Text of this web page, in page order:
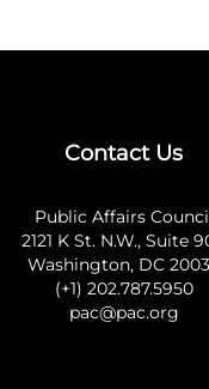
Contact Us
Public Affairs
2121 K St. N.W., Suite
Washington, DC
(+1) 202.787.5950
pac@pac.org